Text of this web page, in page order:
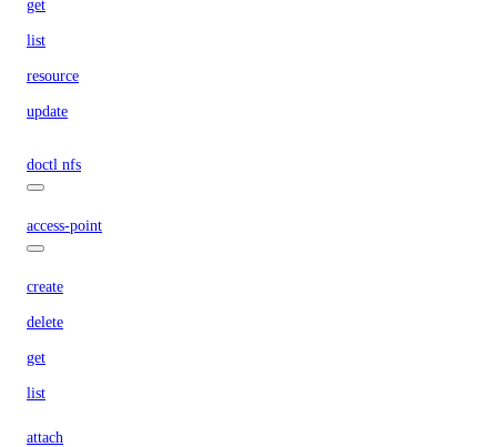
get
list
resource
update
doctl nfs
access-point
create
delete
get
list
attach